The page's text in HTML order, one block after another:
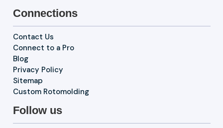
Connections
Contact Us
Connect to a Pro
Blog
Privacy Policy
Sitemap
Custom Rotomolding
Follow us